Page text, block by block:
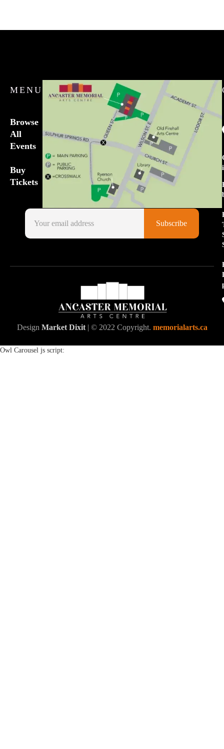
MENU
Browse
All
Events
Buy
Tickets
Design Market Dixit| © 2022 Copyright. memorialarts.ca
Owl Carousel js script: